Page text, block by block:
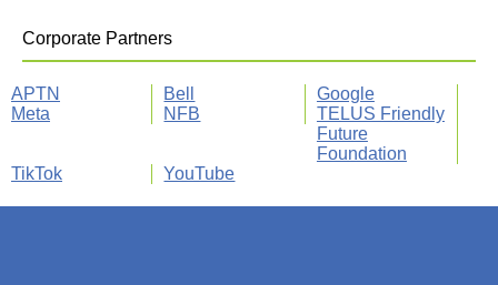
Corporate Partners
APTN Bell
Google
Meta
NFB
TELUS Friendly
Future
Foundation
TikTok
YouTube